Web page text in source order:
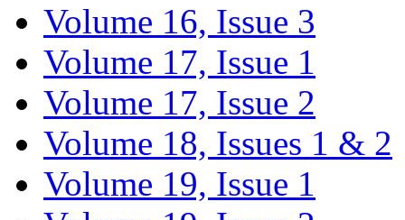
Volume 16, Issue 3
Volume 17, Issue 1
Volume 17, Issue 2
Volume 18, Issues 1 & 2
Volume 19, Issue 1